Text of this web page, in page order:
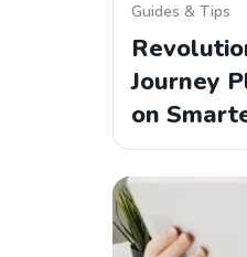
Guides & Tips
Journey
on